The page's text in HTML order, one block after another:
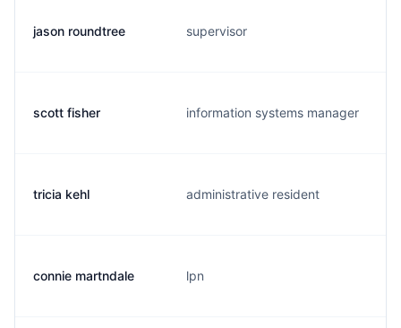
jason roundtree supervisor
scott fisher information systems manager
tricia kehl administrative resident
connie martndale lpn